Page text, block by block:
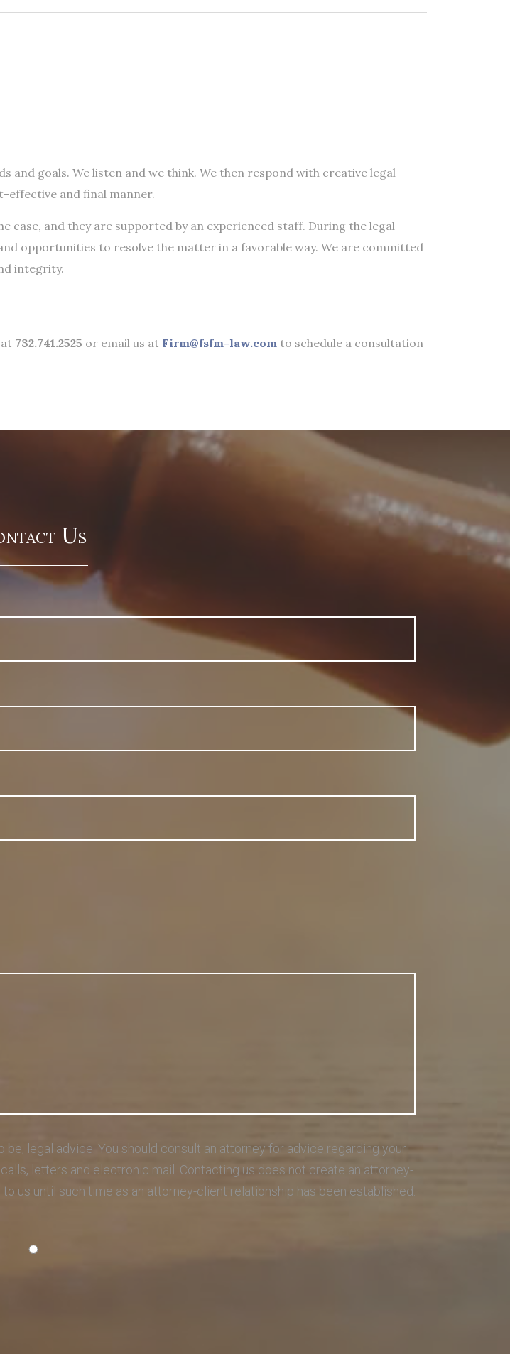
and goals. We listen and we think. We then respond with creative legal
effective and final manner.
and they are supported by an experienced staff. During the legal
opportunities to resolve the matter in a favorable way. We are committed
integrity.
732.741.2525 or email us at Firm@fsfm-law.com to schedule a consultation
Us
legal advice. You should consult an attorney for advice regarding your
letters and electronic mail. Contacting us does not create an attorney-
us until such time as an attorney-client relationship has been established.